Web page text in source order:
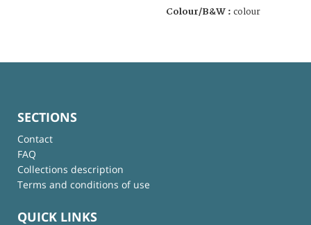
Colour/B&W : colour
SECTIONS
Contact
FAQ
Collections description
Terms and conditions of use
QUICK LINKS